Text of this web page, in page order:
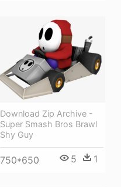
Download Zip Archive -
Super Smash Bros Brawl
Shy Guy
750*650 5 1